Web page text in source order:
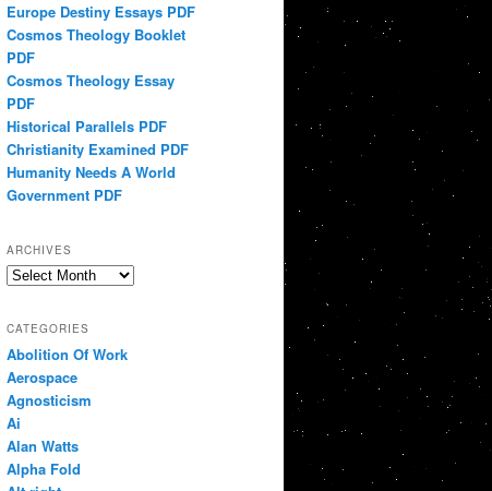
Europe Destiny Essays PDF
Cosmos Theology Booklet
PDF
Cosmos Theology Essay
PDF
Historical Parallels PDF
Christianity Examined PDF
Humanity Needs A World
Government PDF
ARCHIVES
Archives
CATEGORIES
Abolition Of Work
Aerospace
Agnosticism
Ai
Alan Watts
Alpha Fold